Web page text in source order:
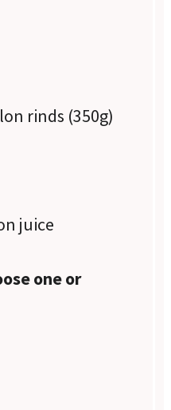
rinds (350g)
juice
one or